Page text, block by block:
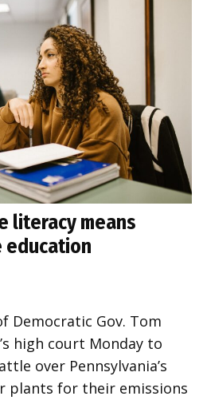
literacy means
education
Democratic Gov. Tom
high court Monday to
over Pennsylvania’s
plants for their emissions